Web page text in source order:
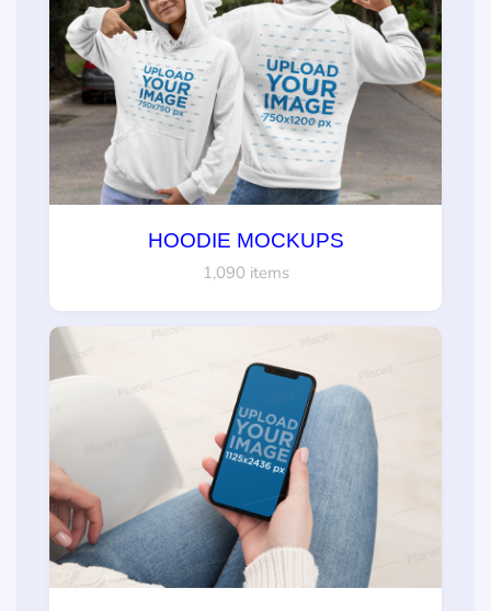
HOODIE MOCKUPS
1,090 items